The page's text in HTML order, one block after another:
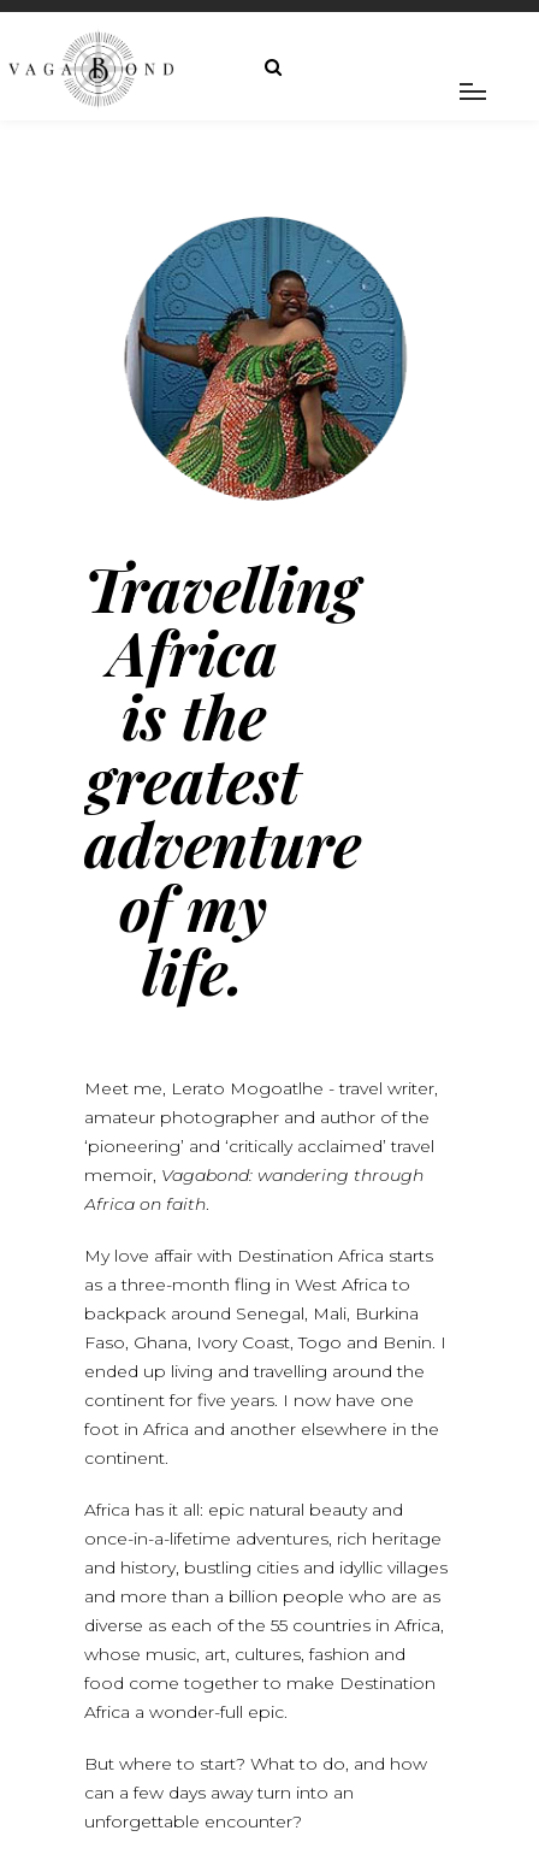
Travelling
Africa
is the
greatest
adventure
of my
life.
Meet me, Lerato Mogoatlhe - travel writer,
amateur photographer and author of the
‘pioneering’ and ‘critically acclaimed’ travel
memoir, Vagabond: wandering through
Africa on faith
My love affair with Destination Africa starts
as a three-month fling in West Africa to
backpack around Senegal, Mali, Burkina
Faso, Ghana, Ivory Coast, Togo and Benin. I
ended up living and travelling around the
continent for five years. I now have one
foot in Africa and another elsewhere in the
continent.
Africa has it all: epic natural beauty and
once-in-a-lifetime adventures, rich heritage
and history, bustling cities and idyllic villages
and more than a billion people who are as
diverse as each of the 55 countries in Africa,
whose music, art, cultures, fashion and
food come together to make Destination
Africa a wonder-full epic.
But where to start? What to do, and how
can a few days away turn into an
unforgettable encounter?